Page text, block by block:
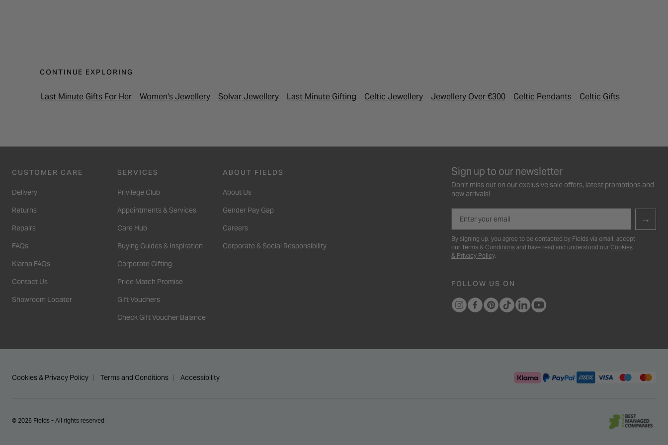
CONTINUE EXPLORING
Last Minute Gifts For Her Women's Jewellery Solvar Jewellery Last Minute Gifting Celtic Jewellery Jewellery Over €300 Celtic Pendants Celtic Gifts
CUSTOMER CARE
Delivery
Returns
Repairs
FAQs
Klarna FAQs
Contact Us
Showroom Locator
SERVICES
Privilege Club
Appointments & Services
Care Hub
Buying Guides & Inspiration
Corporate Gifting
Price Match Promise
Gift Vouchers
Check Gift Voucher Balance
ABOUT FIELDS
About Us
Gender Pay Gap
Careers
Corporate & Social Responsibility
Sign up to our newsletter
Don’t miss out on our exclusive sale offers, latest promotions and
new arrivals!
→
By signing up, you agree to be contacted by Fields via email, accept
our Terms & Conditions and have read and understood our Cookies
& Privacy Policy.
FOLLOW US ON
Cookies & Privacy Policy Terms and Conditions Accessibility
© 2026 Fields - All rights reserved